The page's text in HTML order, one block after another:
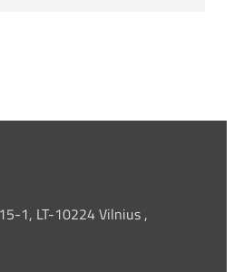
1, LT-10224 Vilnius ,